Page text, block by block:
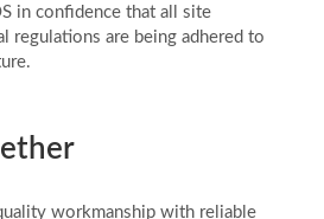
in confidence that all site
regulations are being adhered to
workmanship with reliable